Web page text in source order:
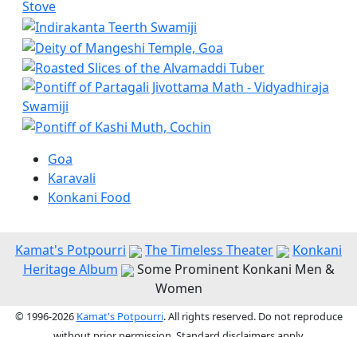
Goa
Karavali
Konkani Food
Kamat's Potpourri The Timeless Theater
Konkani
Heritage Album
Some Prominent Konkani Men &
Women
© 1996-2026 Kamat's Potpourri. All rights reserved. Do not reproduce